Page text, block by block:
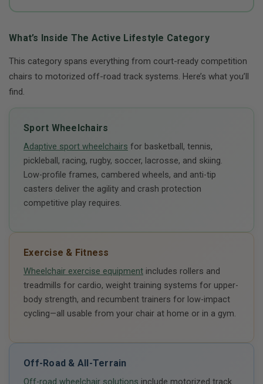
What’s Inside The Active Lifestyle Category
This category spans everything from court-ready competition
chairs to motorized off-road track systems. Here’s what you’ll
find.
Sport Wheelchairs
Adaptive sport wheelchairs for basketball, tennis,
pickleball, racing, rugby, soccer, lacrosse, and skiing.
Low-profile frames, cambered wheels, and anti-tip
casters deliver the agility and crash protection
competitive play requires.
Exercise & Fitness
Wheelchair exercise equipment includes rollers and
treadmills for cardio, weight training systems for upper-
body strength, and recumbent trainers for low-impact
cycling—all usable from your chair at home or in a gym.
Off-Road & All-Terrain
Off-road wheelchair solutions include motorized track